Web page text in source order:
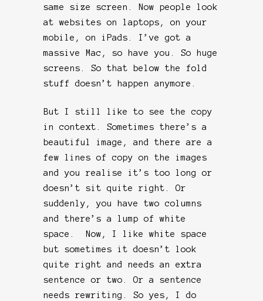
same size screen. Now people look
at websites on laptops, on your
mobile, on iPads. I’ve got a
massive Mac, so have you. So huge
screens. So that below the fold
stuff doesn’t happen anymore.
But I still like to see the copy
in context. Sometimes there’s a
beautiful image, and there are a
few lines of copy on the images
and you realise it’s too long or
doesn’t sit quite right. Or
suddenly, you have two columns
and there’s a lump of white
space. Now, I like white space
but sometimes it doesn’t look
quite right and needs an extra
sentence or two. Or a sentence
needs rewriting. So yes, I do